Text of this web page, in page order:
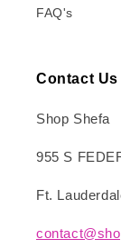
FAQ's
Contact Us
Shop Shefa
955 S
Ft.